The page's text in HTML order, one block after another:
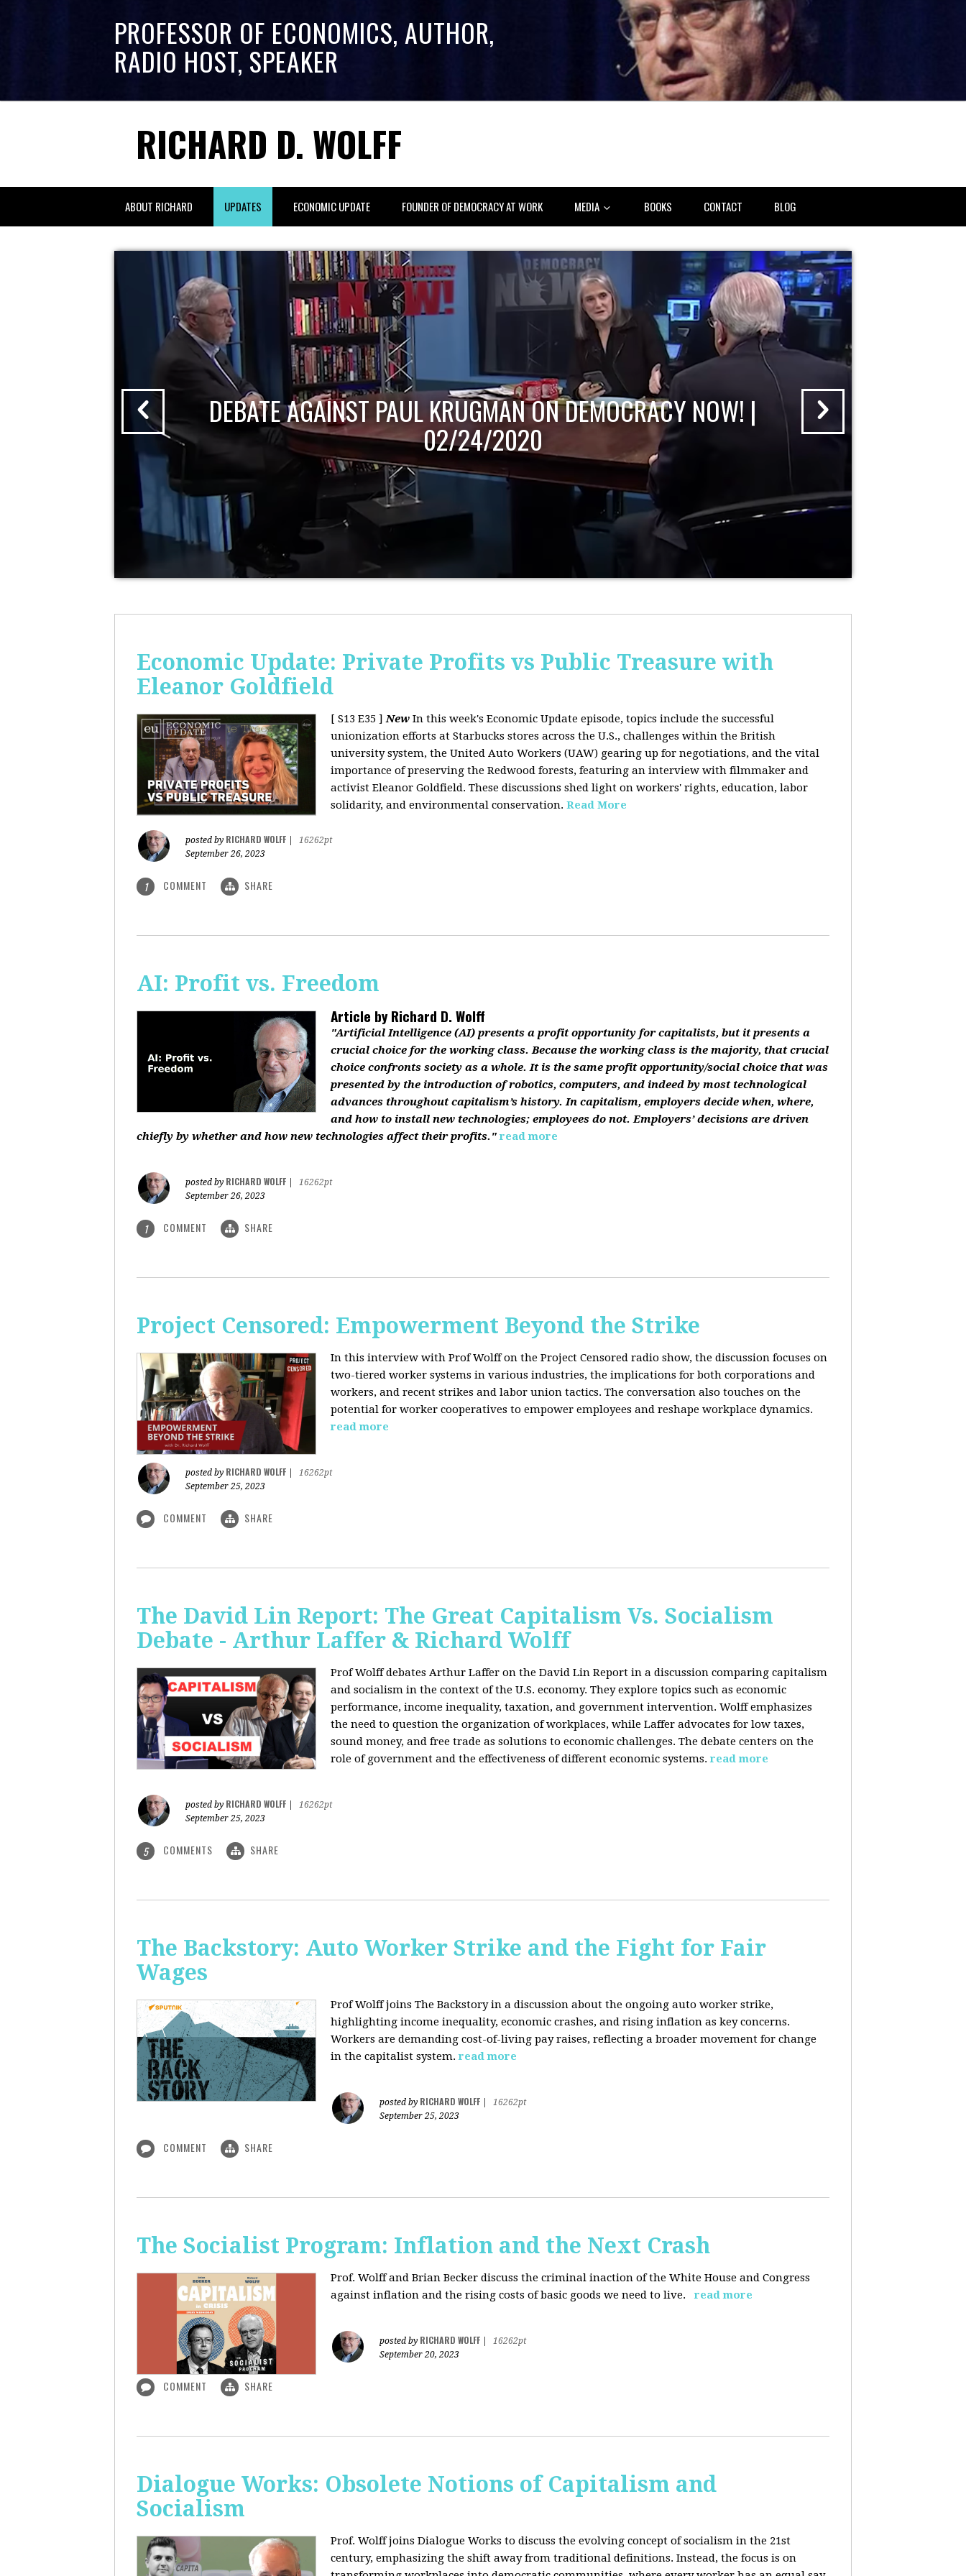
PROFESSOR OF ECONOMICS, AUTHOR,
RADIO HOST, SPEAKER
RICHARD D. WOLFF
ABOUT RICHARD UPDATES ECONOMIC UPDATE FOUNDER OF DEMOCRACY AT WORK MEDIA BOOKS CONTACT BLOG
DEBATE AGAINST PAUL KRUGMAN ON DEMOCRACY NOW! |
02/24/2020
Economic Update: Private Profits vs Public Treasure with
Eleanor Goldfield
[ S13 E35 ]New In this week's Economic Update episode, topics include the successful
unionization efforts at Starbucks stores across the U.S., challenges within the British
university system, the United Auto Workers (UAW) gearing up for negotiations, and the vital
importance of preserving the Redwood forests, featuring an interview with filmmaker and
activist Eleanor Goldfield. These discussions shed light on workers' rights, education, labor
solidarity, and environmental conservation. Read More
posted by RICHARD WOLFF
16262pt
September 26, 2023
1 COMMENT SHARE
AI: Profit vs. Freedom
Article byRichard D. Wolff
"Artificial Intelligence (AI) presents a profit opportunity for capitalists, but it presents a
crucial choice for the working class. Because the working class is the majority, that crucial
choice confronts society as a whole. It is the same profit opportunity/social choice that was
presented by the introduction of robotics, computers, and indeed by most technological
advances throughout capitalism’s history. In capitalism, employers decide when, where,
and how to install new technologies; employees do not. Employers’ decisions are driven
chiefly by whether and how new technologies affect their profits." read more
posted by RICHARD WOLFF
16262pt
September 26, 2023
1 COMMENT SHARE
Project Censored: Empowerment Beyond the Strike
In this interview with Prof Wolff on the Project Censored radio show, the discussion focuses on
two-tiered worker systems in various industries, the implications for both corporations and
workers, and recent strikes and labor union tactics. The conversation also touches on the
potential for worker cooperatives to empower employees and reshape workplace dynamics.
read more
posted by RICHARD WOLFF
16262pt
September 25, 2023
COMMENT SHARE
The David Lin Report: The Great Capitalism Vs. Socialism
Debate - Arthur Laffer & Richard Wolff
Prof Wolff debates Arthur Laffer on the David Lin Report in a discussion comparing capitalism
and socialism in the context of the U.S. economy. They explore topics such as economic
performance, income inequality, taxation, and government intervention. Wolff emphasizes
the need to question the organization of workplaces, while Laffer advocates for low taxes,
sound money, and free trade as solutions to economic challenges. The debate centers on the
role of government and the effectiveness of different economic systems. read more
posted by RICHARD WOLFF
16262pt
September 25, 2023
5 COMMENTS SHARE
The Backstory: Auto Worker Strike and the Fight for Fair
Wages
Prof Wolff joins The Backstory in a discussion about the ongoing auto worker strike,
highlighting income inequality, economic crashes, and rising inflation as key concerns.
Workers are demanding cost-of-living pay raises, reflecting a broader movement for change
in the capitalist system. read more
posted by RICHARD WOLFF
16262pt
September 25, 2023
COMMENT SHARE
The Socialist Program: Inflation and the Next Crash
Prof. Wolff and Brian Becker discuss the criminal inaction of the White House and Congress
against inflation and the rising costs of basic goods we need to live.
read more
posted by RICHARD WOLFF
16262pt
September 20, 2023
COMMENT SHARE
Dialogue Works: Obsolete Notions of Capitalism and
Socialism
Prof. Wolff joins Dialogue Works to discuss the evolving concept of socialism in the 21st
century, emphasizing the shift away from traditional definitions. Instead, the focus is on